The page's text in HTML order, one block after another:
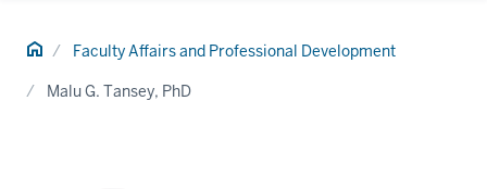
Home Faculty Affairs and Professional Development
Malu G. Tansey, PhD